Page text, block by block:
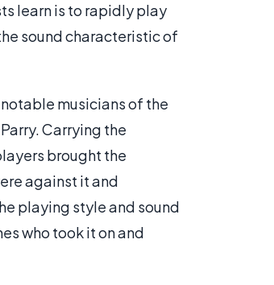
learn is to rapidly play
sound characteristic of
musicians of the
Carrying the
brought the
against it and
playing style and sound
who took it on and